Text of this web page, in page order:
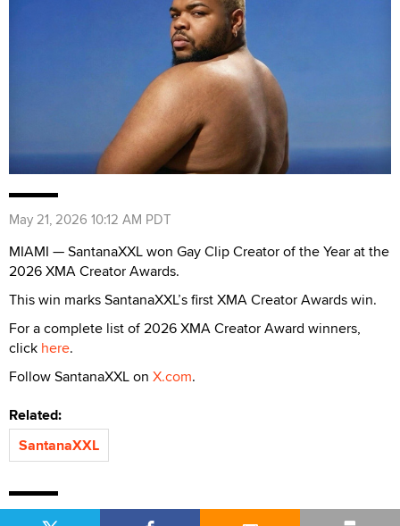
May 21, 2026 10:12 AM PDT
MIAMI — SantanaXXL won Gay Clip Creator of the Year at the
2026 XMA Creator Awards.
This win marks SantanaXXL’s first XMA Creator Awards win.
For a complete list of 2026 XMA Creator Award winners,
click here.
Follow SantanaXXL on X.com.
Related:
SantanaXXL